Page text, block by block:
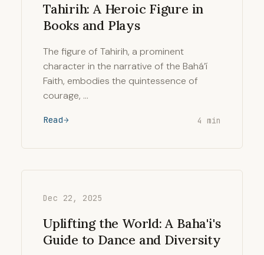
Tahirih: A Heroic Figure in
Books and Plays
The figure of Tahirih, a prominent
character in the narrative of the Bahá’í
Faith, embodies the quintessence of
courage, …
Read 4 min
Dec 22, 2025
Uplifting the World: A Baha'i's
Guide to Dance and Diversity